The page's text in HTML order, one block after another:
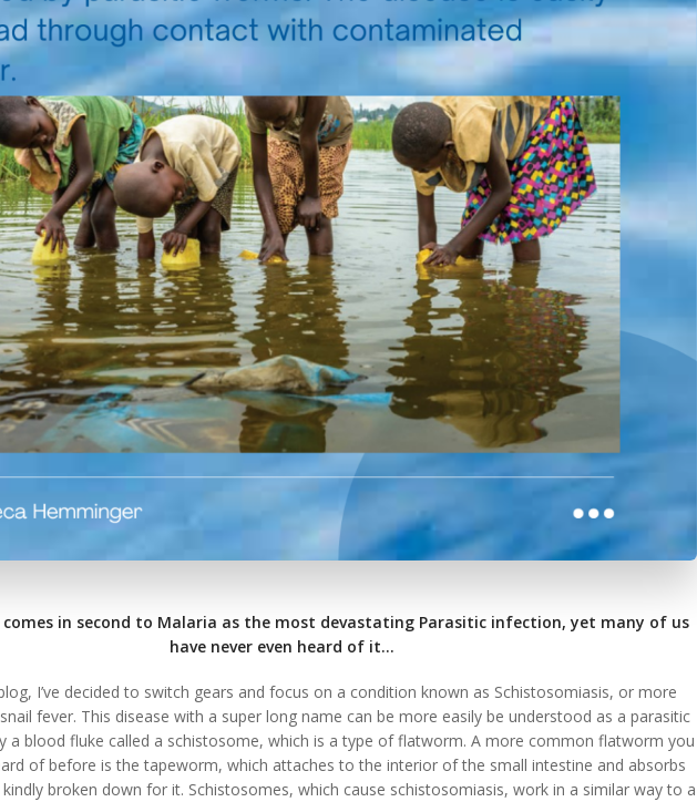
comes in second to Malaria as the most devastating Parasitic infection, yet many of us
have never even heard of it…
I’ve decided to switch gears and focus on a condition known as Schistosomiasis, or more
fever. This disease with a super long name can be more easily be understood as a parasitic
a blood fluke called a schistosome, which is a type of flatworm. A more common flatworm you
of before is the tapeworm, which attaches to the interior of the small intestine and absorbs
broken down for it. Schistosomes, which cause schistosomiasis, work in a similar way to a